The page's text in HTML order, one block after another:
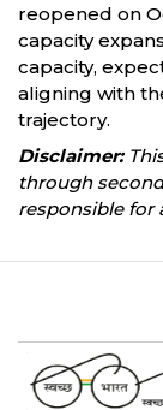
reopened on
capacity
capacity,
aligning with
trajectory.
Disclaimer:
through
responsible for